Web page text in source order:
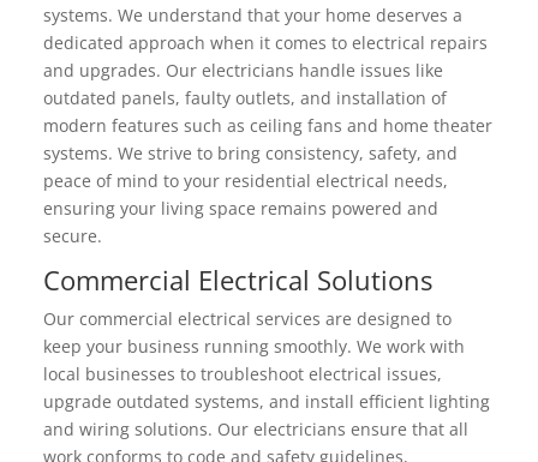
systems. We understand that your home deserves a
dedicated approach when it comes to electrical repairs
and upgrades. Our electricians handle issues like
outdated panels, faulty outlets, and installation of
modern features such as ceiling fans and home theater
systems. We strive to bring consistency, safety, and
peace of mind to your residential electrical needs,
ensuring your living space remains powered and
secure.
Commercial Electrical Solutions
Our commercial electrical services are designed to
keep your business running smoothly. We work with
local businesses to troubleshoot electrical issues,
upgrade outdated systems, and install efficient lighting
and wiring solutions. Our electricians ensure that all
work conforms to code and safety guidelines,